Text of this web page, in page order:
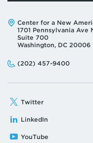
Address:
Center for a New
1701 Pennsylvania Ave
Suite 700
Washington, DC 20006
Phone:
(202) 457-9400
Email:
Twitter
LinkedIn
YouTube